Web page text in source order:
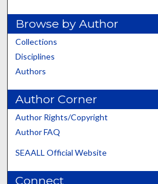
Browse by Author
Collections
Disciplines
Authors
Author Corner
Author Rights/Copyright
Author FAQ
SEAALL Official Website
Connect